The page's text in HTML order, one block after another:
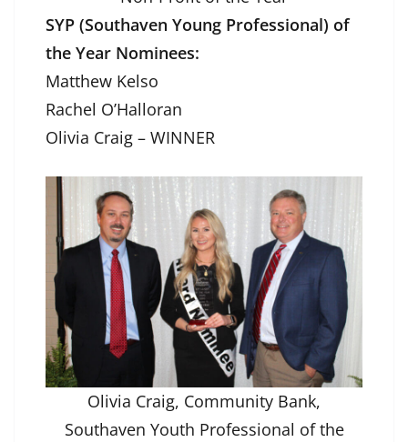
SYP (Southaven Young Professional) of
the Year Nominees:
Matthew Kelso
Rachel O’Halloran
Olivia Craig – WINNER
Olivia Craig, Community Bank,
Southaven Youth Professional of the